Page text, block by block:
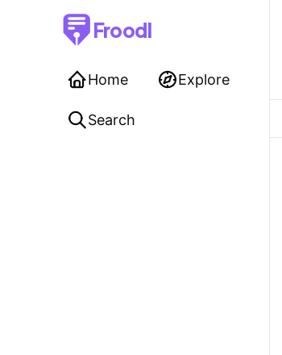
Froodl
Home Explore
Search